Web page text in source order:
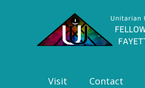
navigation
Visit Contact